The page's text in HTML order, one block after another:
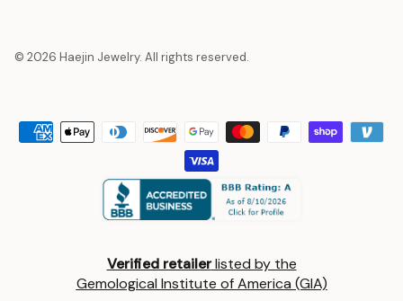
© 2026 Haejin Jewelry. All rights reserved.
Verified retailerlisted by the
Gemological Institute of America (GIA)